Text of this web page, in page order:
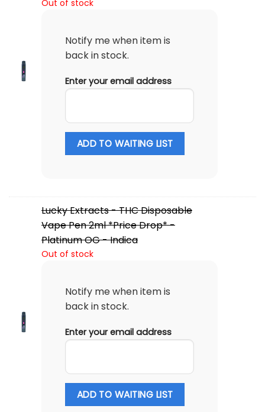
Out of stock
Notify me when item is
back in stock.
Enter your email address
ADD TO WAITING LIST
Lucky Extracts - THC Disposable
Vape Pen 2ml *Price Drop* -
Platinum OG - Indica
Out of stock
Notify me when item is
back in stock.
Enter your email address
ADD TO WAITING LIST